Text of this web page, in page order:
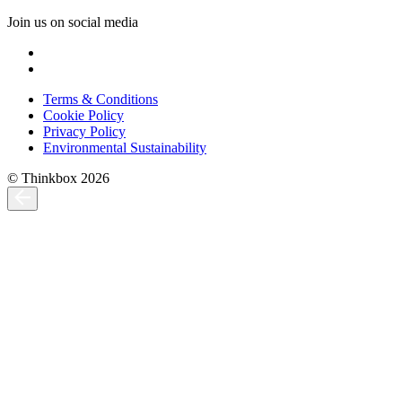
Join us on social media
Terms & Conditions
Cookie Policy
Privacy Policy
Environmental Sustainability
© Thinkbox 2026